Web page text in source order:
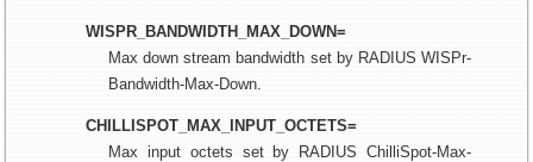
WISPR_BANDWIDTH_MAX_DOWN=
Max down stream bandwidth set by RADIUS WISPr-
Bandwidth-Max-Down.
CHILLISPOT_MAX_INPUT_OCTETS=
Max input octets set by RADIUS ChilliSpot-Max-